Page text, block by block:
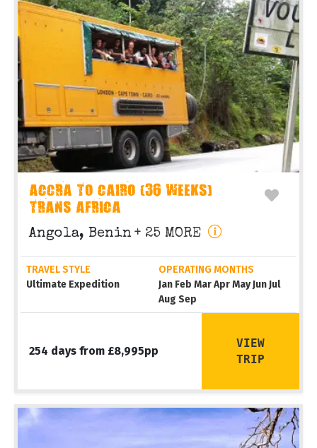
ACCRA TO CAIRO (36 WEEKS)
TRANS AFRICA
Angola, Benin + 25 MORE
TRAVEL STYLE
Ultimate Expedition
OPERATING MONTHS
Jan Feb Mar Apr May Jun Jul
Aug Sep
254 days from £8,995pp
VIEW
TRIP